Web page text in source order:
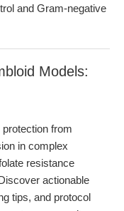
and Gram-negative
Models:
from
in complex
resistance
actionable
tips, and protocol